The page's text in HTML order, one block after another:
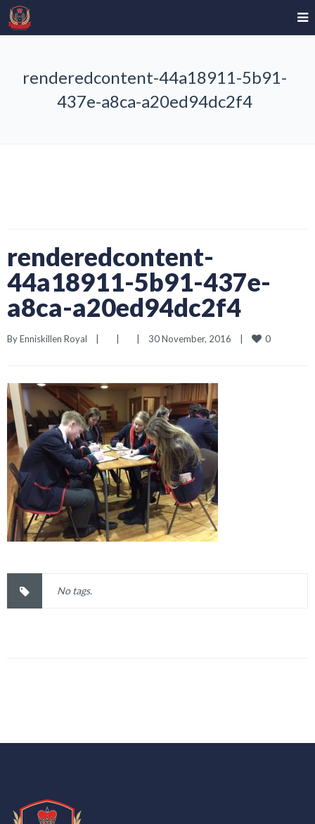
renderedcontent-44a18911-5b91-
437e-a8ca-a20ed94dc2f4
renderedcontent-
44a18911-5b91-437e-
a8ca-a20ed94dc2f4
By Enniskillen Royal 30 November, 2016 0
No tags.